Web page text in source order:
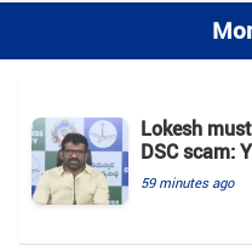
Lokesh
DSC scam:
59 minutes ago